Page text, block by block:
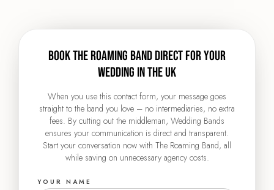
Book The Roaming Band direct for your
wedding in the UK
When you use this contact form, your message goes
straight to the band you love – no intermediaries, no extra
fees. By cutting out the middleman, Wedding Bands
ensures your communication is direct and transparent.
Start your conversation now with The Roaming Band, all
while saving on unnecessary agency costs.
YOUR NAME